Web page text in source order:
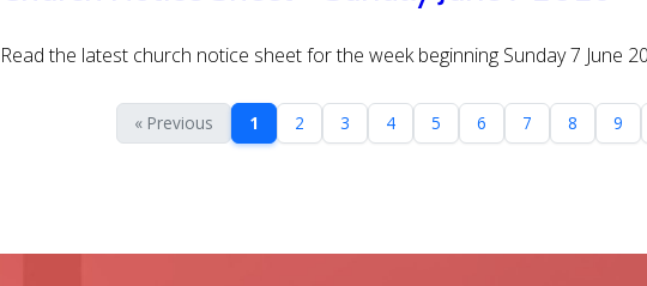
Read the latest church notice sheet for the week beginning Sunday 7 June
« Previous 1 2 3 4 5 6 7 8 9